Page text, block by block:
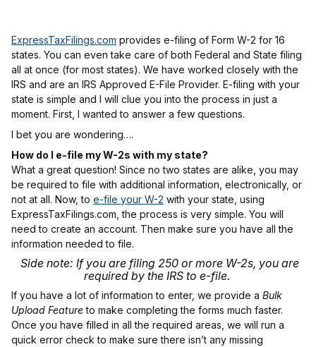
ExpressTaxFilings.com provides e-filing of Form W-2 for 16
states. You can even take care of both Federal and State filing
all at once (for most states). We have worked closely with the
IRS and are an IRS Approved E-File Provider. E-filing with your
state is simple and I will clue you into the process in just a
moment. First, I wanted to answer a few questions.
I bet you are wondering….
How do I e-file my W-2s with my state?
What a great question! Since no two states are alike, you may
be required to file with additional information, electronically, or
not at all. Now, to e-file your W-2 with your state, using
ExpressTaxFilings.com, the process is very simple. You will
need to create an account. Then make sure you have all the
information needed to file.
Side note: If you are filing 250 or more W-2s, you are
required by the IRS to e-file.
If you have a lot of information to enter, we provide a Bulk
Upload Featureto make completing the forms much faster.
Once you have filled in all the required areas, we will run a
quick error check to make sure there isn’t any missing